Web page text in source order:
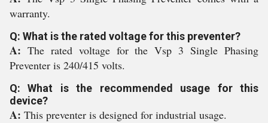
warranty.
Q: What is the rated voltage for this preventer?
A: The rated voltage for the Vsp 3 Single Phasing
Preventer is 240/415 volts.
Q: What is the recommended usage for this
device?
A: This preventer is designed for industrial usage.